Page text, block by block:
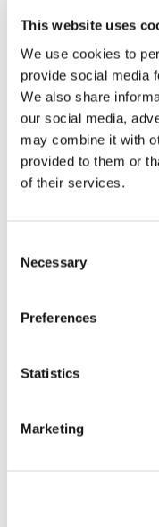
This website uses
We use cookies to
provide social media
We also share
our social media,
may combine it with
provided to them or
of their services.
Selection
Necessary
Preferences
Statistics
Marketing
The views of
approach to
we’re spending
that really matter.
Important
the problem behind
than ever to that
Just as one
that researchers
slightly lesser